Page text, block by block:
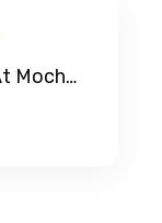
Food Donations Welcome At Mochdre Recycling Centre